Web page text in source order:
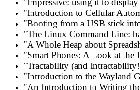
"Impressive: using it to
"Introduction to Cellular
"Booting from a USB stick
"The Linux Command Line:
"A Whole Heap about
"Smart Phones: A Look at the
"Tractability (and
"Introduction to the Wayland
"An Introduction to Writing